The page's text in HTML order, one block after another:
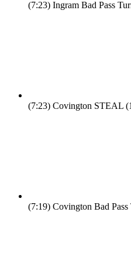
(7:23) Ingram Bad Pass
(7:23) Covington STEAL
(7:19) Covington Bad